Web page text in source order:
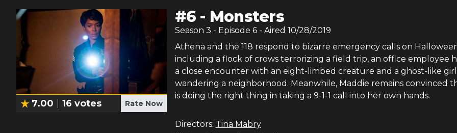
7.00 16 votes Rate Now
#6 - Monsters
Season 3 - Episode 6- Aired 10/28/2019
Athena and the 118 respond to bizarre emergency calls on
including a flock of crows terrorizing a field trip, an office employee
a close encounter with an eight-limbed creature and a ghost-like girl
wandering a neighborhood. Meanwhile, Maddie remains convinced
is doing the right thing in taking a 9-1-1 call into her own hands.
Directors: Tina Mabry